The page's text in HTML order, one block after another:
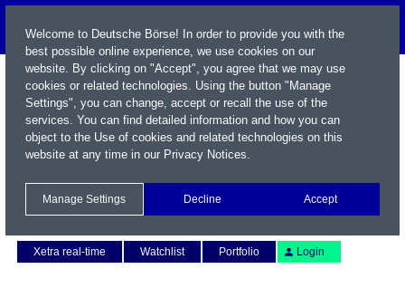
Xetra real-time
Watchlist Portfolio Login
Welcome to Deutsche Börse! In order to provide you with the
best possible online experience, we use cookies on our
website. By clicking on "Accept", you agree that we may use
cookies or related technologies. Using the button "Manage
Settings", you can change, accept or recall the use of the
services. You can find detailed information and how you can
object to the Use of cookies and related technologies on this
website at any time in our Privacy Notices.
Manage Settings Decline Accept